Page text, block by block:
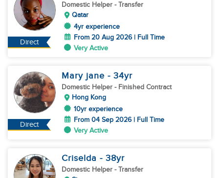
Direct
Domestic Helper - Transfer
Qatar
4yr experience
From 20 Aug 2026 | Full Time
Very Active
Direct
Mary jane - 34yr
Domestic Helper - Finished Contract
Hong Kong
10yr experience
From 04 Sep 2026 | Full Time
Very Active
Criselda - 38yr
Domestic Helper - Transfer